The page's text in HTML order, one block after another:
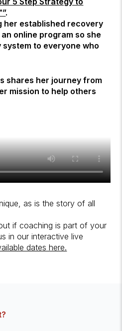
.
her established recovery
online program so she
to everyone who
shares her journey from
mission to help others
as is the story of all
if coaching is part of your
in our interactive live
dates here.